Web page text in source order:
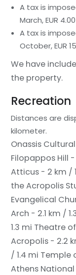
A tax is
March, EUR
A tax is
October, EUR
We have
the property.
Recreation
Distances are
kilometer.
Onassis
Filopappos Hill -
Atticus - 2 km /
the Acropolis
Evangelical
Arch - 2.1 km /
1.3 mi Theatre of
Acropolis - 2.2
/ 1.4 mi Temple
Athens